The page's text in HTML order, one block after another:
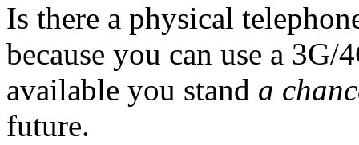
Is there a physical
because you can use a
available you stand a
future.